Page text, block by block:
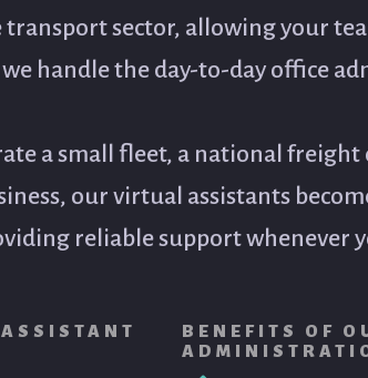
sector, allowing your
handle the day-to-day office
a small fleet, a national freight
our virtual assistants
reliable support whenever
BENEFITS OF